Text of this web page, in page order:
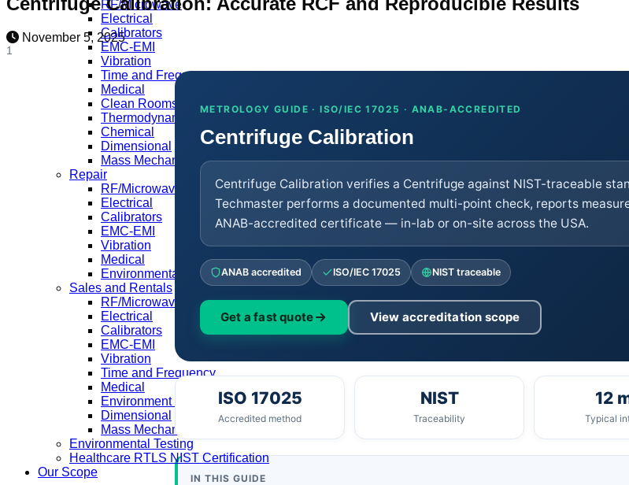
RF/Microwave
Electrical
Calibrators
EMC-EMI
Vibration
Time and Frequency
Medical
Clean Rooms
Thermodynamic
Chemical
Dimensional
Mass Mechanical
Repair
RF/Microwave
Electrical
Calibrators
EMC-EMI
Vibration
Medical
Environmental Equipment
Sales and Rentals
RF/Microwave
Electrical
Calibrators
EMC-EMI
Vibration
Time and Frequency
Medical
Environment Equipment
Dimensional
Mass Mechanical
Environmental Testing
Healthcare RTLS NIST Certification
Our Scope
November 5, 2025
1
METROLOGY GUIDE · ISO/IEC 17025 · ANAB-ACCREDITED
Centrifuge Calibration
Centrifuge Calibration verifies a Centrifuge against NIST-traceable
Techmaster performs a documented multi-point check, reports
ANAB-accredited certificate — in-lab or on-site across the USA.
ANAB accredited ISO/IEC 17025 NIST traceable
Get a fast quote View accreditation scope
ISO 17025
Accredited method
NIST
Traceability
12
Typical
IN THIS GUIDE